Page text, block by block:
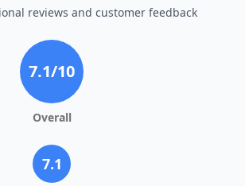
reviews and customer feedback
7.1/10
Overall
7.1